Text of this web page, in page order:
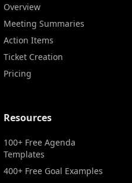
Overview
Meeting Summaries
Action Items
Ticket Creation
Pricing
Resources
100+ Free Agenda
Templates
400+ Free Goal Examples